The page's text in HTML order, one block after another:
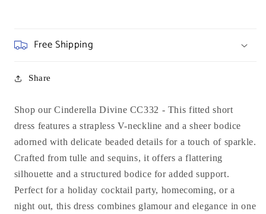
Free Shipping
Share
Shop our Cinderella Divine CC332 - This fitted short
dress features a strapless V-neckline and a sheer bodice
adorned with delicate beaded details for a touch of sparkle.
Crafted from tulle and sequins, it offers a flattering
silhouette and a structured bodice for added support.
Perfect for a holiday cocktail party, homecoming, or a
night out, this dress combines glamour and elegance in one